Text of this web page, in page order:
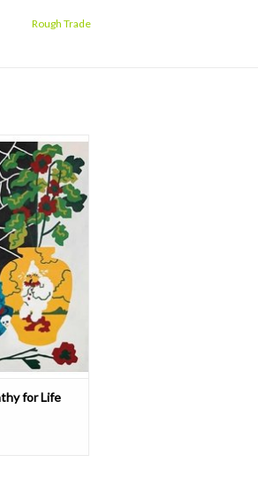
Rough Trade
book! On
thought-
new tune. The
at both their
spinning
storytelling i
for Life